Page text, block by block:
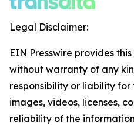
Legal Disclaimer:
EIN Presswire provides
without warranty of any
responsibility or liability
images, videos, licenses,
reliability of the